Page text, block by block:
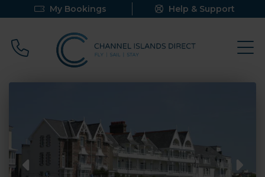
My Bookings Help & Support
Call 0800 640 9058